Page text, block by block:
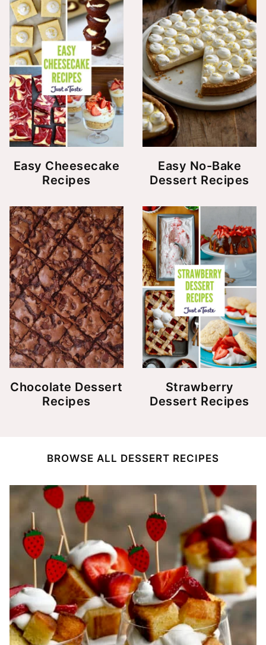
Easy Cheesecake
Recipes
Easy No-Bake
Dessert Recipes
Chocolate Dessert
Recipes
Strawberry
Dessert Recipes
BROWSE ALL DESSERT RECIPES